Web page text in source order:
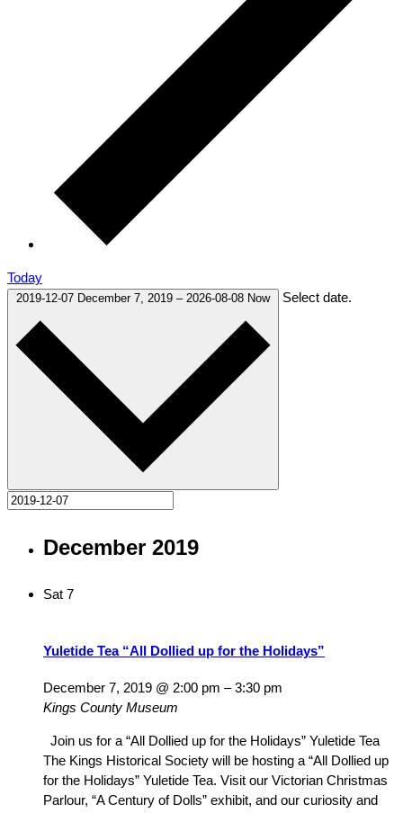
Today
2019-12-07 December 7, 2019 – 2026-08-08 Now Select date.
December 2019
Sat 7
Yuletide Tea “All Dollied up for the Holidays”
December 7, 2019 @ 2:00 pm –3:30 pm
Kings County Museum
Join us for a “All Dollied up for the Holidays” Yuletide Tea
The Kings Historical Society will be hosting a “All Dollied up
for the Holidays” Yuletide Tea. Visit our Victorian Christmas
Parlour, “A Century of Dolls” exhibit, and our curiosity and